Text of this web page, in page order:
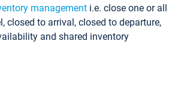
management i.e. close one or all
closed to arrival, closed to departure,
and shared inventory